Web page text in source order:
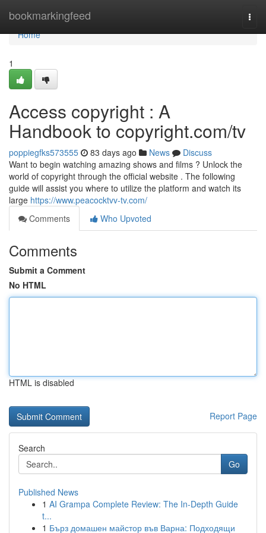
bookmarkingfeed
Home
Home
1
Access copyright : A
Handbook to copyright.com/tv
poppiegfks573555 83 days ago News
Discuss
Want to begin watching amazing shows and films ? Unlock the
world of copyright through the official website . The following
guide will assist you where to utilize the platform and watch its
large https://www.peacocktvv-tv.com/
Comments
Who Upvoted
Comments
Submit a Comment
No HTML
HTML is disabled
Report Page
Search
Go
Published News
1 AI Grampa Complete Review: The In-Depth Guide
t...
1 Бърз домашен майстор във Варна: Подходящи